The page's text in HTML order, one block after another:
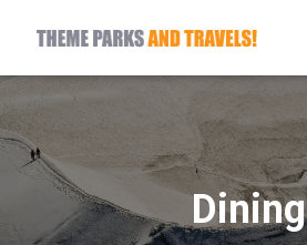
Dining